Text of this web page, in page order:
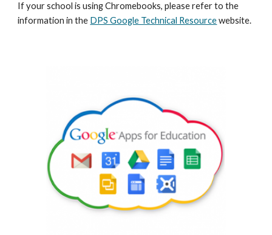
If your school is using Chromebooks, please refer to the
information in the DPS Google Technical Resource website.